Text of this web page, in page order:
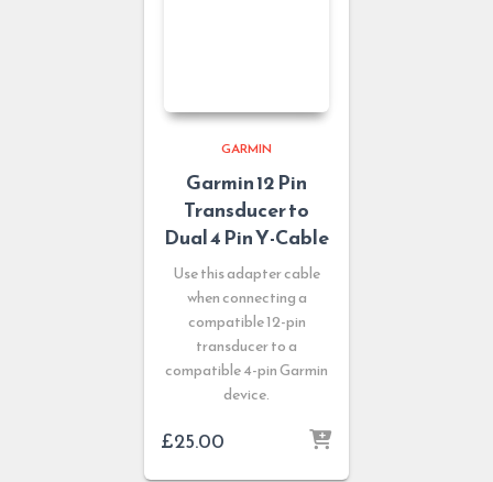
GARMIN
Garmin 12 Pin
Transducer to
Dual 4 Pin Y-Cable
Use this adapter cable
when connecting a
compatible 12-pin
transducer to a
compatible 4-pin Garmin
device.
£25.00